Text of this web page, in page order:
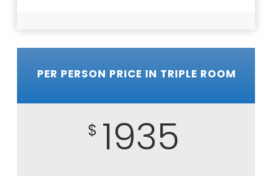
PER PERSON PRICE IN TRIPLE ROOM
$ 1935